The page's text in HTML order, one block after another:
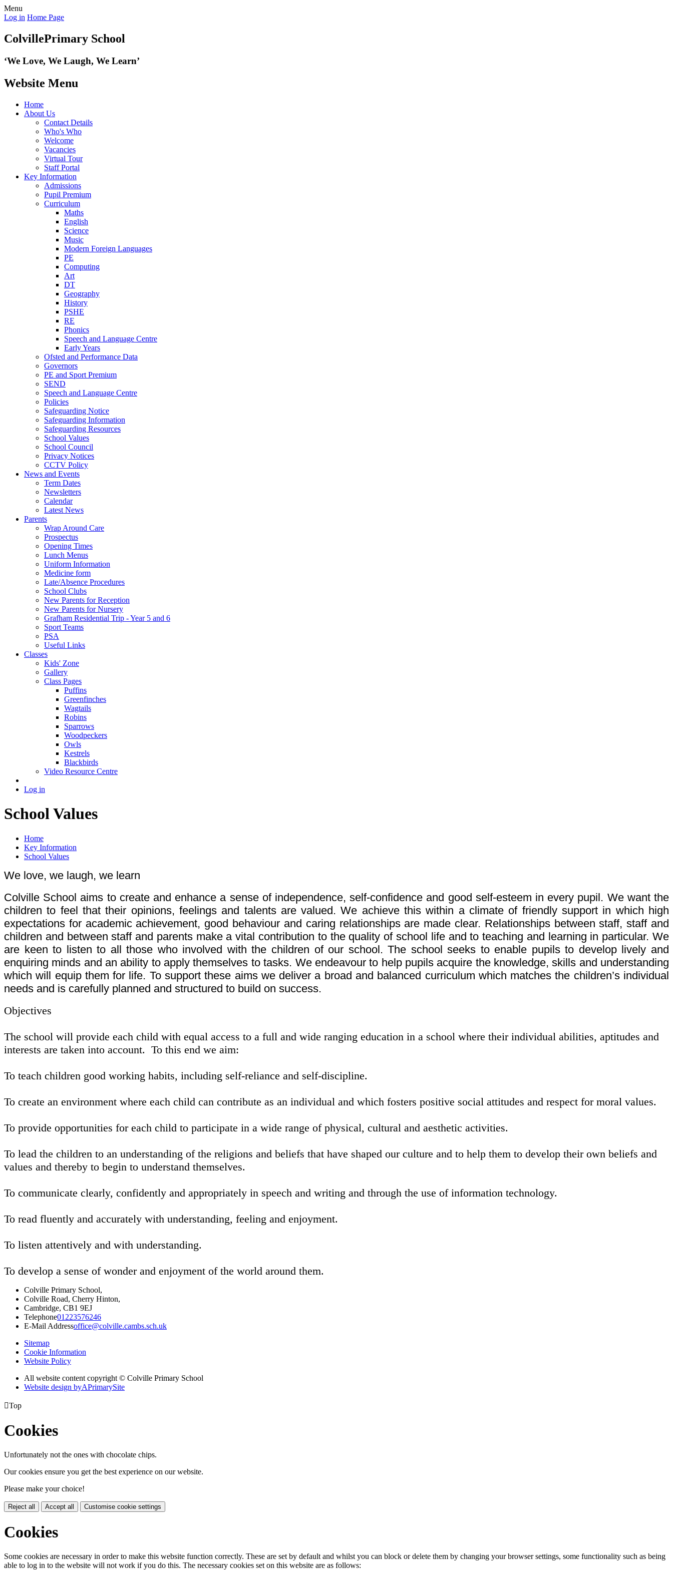
Menu
Log in Home Page
ColvillePrimary School
‘We Love, We Laugh, We Learn’
Website Menu
Home
About Us
Contact Details
Who's Who
Welcome
Vacancies
Virtual Tour
Staff Portal
Key Information
Admissions
Pupil Premium
Curriculum
Maths
English
Science
Music
Modern Foreign Languages
PE
Computing
Art
DT
Geography
History
PSHE
RE
Phonics
Speech and Language Centre
Early Years
Ofsted and Performance Data
Governors
PE and Sport Premium
SEND
Speech and Language Centre
Policies
Safeguarding Notice
Safeguarding Information
Safeguarding Resources
School Values
School Council
Privacy Notices
CCTV Policy
News and Events
Term Dates
Newsletters
Calendar
Latest News
Parents
Wrap Around Care
Prospectus
Opening Times
Lunch Menus
Uniform Information
Medicine form
Late/Absence Procedures
School Clubs
New Parents for Reception
New Parents for Nursery
Grafham Residential Trip - Year 5 and 6
Sport Teams
PSA
Useful Links
Classes
Kids' Zone
Gallery
Class Pages
Puffins
Greenfinches
Wagtails
Robins
Sparrows
Woodpeckers
Owls
Kestrels
Blackbirds
Video Resource Centre
Log in
School Values
Home
Key Information
School Values
We love, we laugh, we learn
Colville School aims to create and enhance a sense of independence, self-confidence and good self-esteem in every pupil. We want the
children to feel that their opinions, feelings and talents are valued. We achieve this within a climate of friendly support in which high
expectations for academic achievement, good behaviour and caring relationships are made clear. Relationships between staff, staff and
children and between staff and parents make a vital contribution to the quality of school life and to teaching and learning in particular. We
are keen to listen to all those who involved with the children of our school. The school seeks to enable pupils to develop lively and
enquiring minds and an ability to apply themselves to tasks. We endeavour to help pupils acquire the knowledge, skills and understanding
which will equip them for life. To support these aims we deliver a broad and balanced curriculum which matches the children’s individual
needs and is carefully planned and structured to build on success.
Objectives
The school will provide each child with equal access to a full and wide ranging education in a school where their individual abilities, aptitudes and
interests are taken into account. To this end we aim:
To teach children good working habits, including self-reliance and self-discipline.
To create an environment where each child can contribute as an individual and which fosters positive social attitudes and respect for moral values.
To provide opportunities for each child to participate in a wide range of physical, cultural and aesthetic activities.
To lead the children to an understanding of the religions and beliefs that have shaped our culture and to help them to develop their own beliefs and
values and thereby to begin to understand themselves.
To communicate clearly, confidently and appropriately in speech and writing and through the use of information technology.
To read fluently and accurately with understanding, feeling and enjoyment.
To listen attentively and with understanding.
To develop a sense of wonder and enjoyment of the world around them.
Colville Primary School,
Colville Road, Cherry Hinton,
Cambridge, CB1 9EJ
Telephone01223576246
E-Mail Addressoffice@colville.cambs.sch.uk
Sitemap
Cookie Information
Website Policy
All website content copyright © Colville Primary School
Website design byAPrimarySite
Top
Cookies
Unfortunately not the ones with chocolate chips.
Our cookies ensure you get the best experience on our website.
Please make your choice!
Reject all Accept all Customise cookie settings
Cookies
Some cookies are necessary in order to make this website function correctly. These are set by default and whilst you can block or delete them by changing your browser settings, some functionality such as being
able to log in to the website will not work if you do this. The necessary cookies set on this website are as follows: